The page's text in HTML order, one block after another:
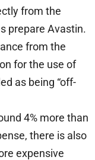
from the
prepare Avastin.
from the
for the use of
as being “off-
4% more than
there is also
expensive